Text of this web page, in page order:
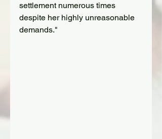
settlement numerous times
despite her highly unreasonable
demands."